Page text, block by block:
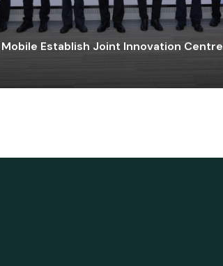
Mobile Establish Joint Innovation Centre